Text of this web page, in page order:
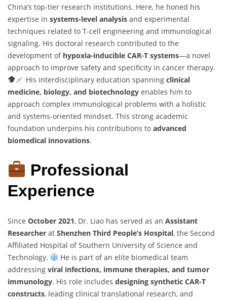
China’s top-tier research institutions. Here, he honed his
expertise in systems-level analysis and experimental
techniques related to T-cell engineering and immunological
signaling. His doctoral research contributed to the
development of hypoxia-inducible CAR-T systems—a novel
approach to improve safety and specificity in cancer therapy.
His interdisciplinary education spanning clinical
medicine, biology, and biotechnology enables him to
approach complex immunological problems with a holistic
and systems-oriented mindset. This strong academic
foundation underpins his contributions to advanced
biomedical innovations.
Professional
Experience
Since October 2021, Dr. Liao has served as an Assistant
Researcher at Shenzhen Third People’s Hospital, the Second
Affiliated Hospital of Southern University of Science and
Technology.
He is part of an elite biomedical team
addressing viral infections, immune therapies, and tumor
immunology. His role includes designing synthetic CAR-T
constructs, leading clinical translational research, and